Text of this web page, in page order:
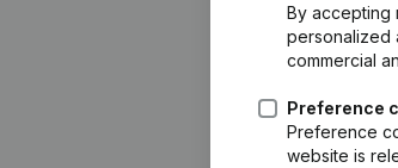
By accepting
personalized
commercial
Preference
Preference
website is